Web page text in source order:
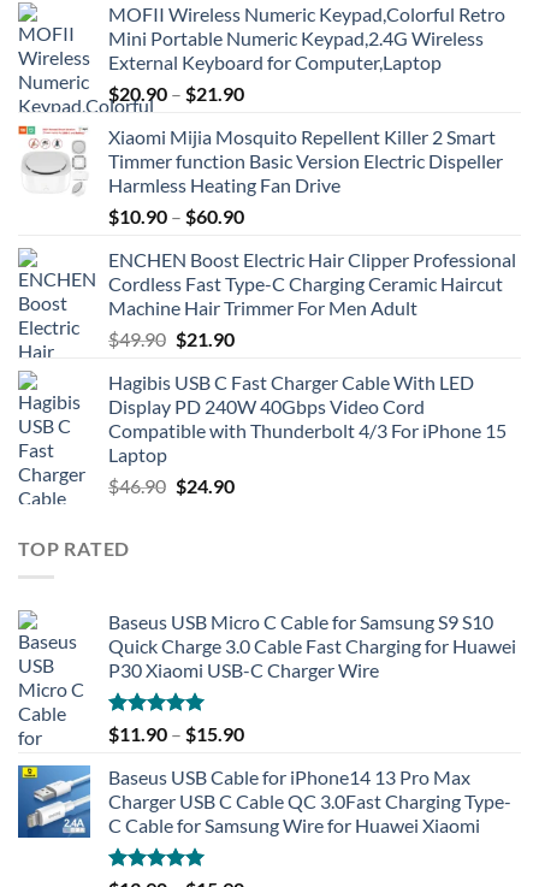
MOFII Wireless Numeric Keypad,Colorful Retro
Mini Portable Numeric Keypad,2.4G Wireless
External Keyboard for Computer,Laptop
$20.90 – $21.90
Xiaomi Mijia Mosquito Repellent Killer 2 Smart
Timmer function Basic Version Electric Dispeller
Harmless Heating Fan Drive
$10.90 – $60.90
ENCHEN Boost Electric Hair Clipper Professional
Cordless Fast Type-C Charging Ceramic Haircut
Machine Hair Trimmer For Men Adult
$49.90 Original
was:
$49.90.
$21.90Current
is:
$21.90.
Hagibis USB C Fast Charger Cable With LED
Display PD 240W 40Gbps Video Cord
Compatible with Thunderbolt 4/3 For iPhone 15
Laptop
$46.90 Original
$24.90Current
TOP RATED
Baseus USB Micro C Cable for Samsung S9 S10
Quick Charge 3.0 Cable Fast Charging for Huawei
P30 Xiaomi USB-C Charger Wire
Rated5.00
out of 5
$11.90 – $15.90
Baseus USB Cable for iPhone14 13 Pro Max
Charger USB C Cable QC 3.0Fast Charging Type-
C Cable for Samsung Wire for Huawei Xiaomi